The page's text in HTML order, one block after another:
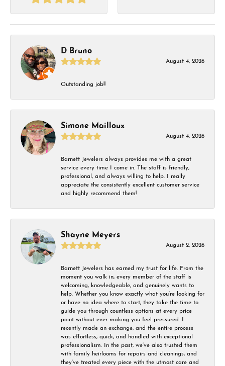
D Bruno
August 4, 2026
Outstanding job!!
Simone Mailloux
August 4, 2026
Barnett Jewelers always provides me with a great
service every time I come in. The staff is friendly,
professional, and always willing to help. I really
appreciate the consistently excellent customer service
and highly recommend them!
Shayne Meyers
August 2, 2026
Barnett Jewelers has earned my trust for life. From the
moment you walk in, every member of the staff is
welcoming, knowledgeable, and genuinely wants to
help. Whether you know exactly what you’re looking for
or have no idea where to start, they take the time to
guide you through countless options at every price
point without ever making you feel pressured. I
recently made an exchange, and the entire process
was effortless, quick, and handled with exceptional
professionalism. In the past, we’ve also trusted them
with family heirlooms for repairs and cleanings, and
they’ve treated every piece with the utmost care and